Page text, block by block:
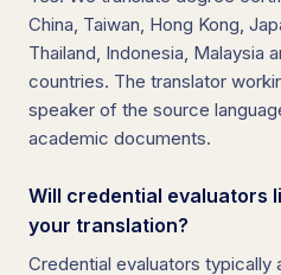
China, Taiwan, Hong Kong,
Thailand, Indonesia, Malaysia
countries. The translator
speaker of the source
academic documents.
Will credential evaluators
your translation?
Credential evaluators